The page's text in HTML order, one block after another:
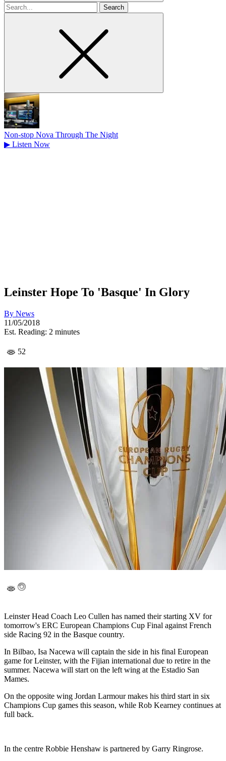
Search
for
Non-stop Nova Through The Night
▶ Listen Now
Leinster Hope To 'Basque' In Glory
By News
11/05/2018
Est. Reading: 2 minutes
52
Leinster Head Coach Leo Cullen has named their starting XV for
tomorrow's ERC European Champions Cup Final against French
side Racing 92 in the Basque country.
In Bilbao, Isa Nacewa will captain the side in his final European
game for Leinster, with the Fijian international due to retire in the
summer. Nacewa will start on the left wing at the Estadio San
Mames.
On the opposite wing Jordan Larmour makes his third start in six
Champions Cup games this season, while Rob Kearney continues at
full back.
In the centre Robbie Henshaw is partnered by Garry Ringrose.